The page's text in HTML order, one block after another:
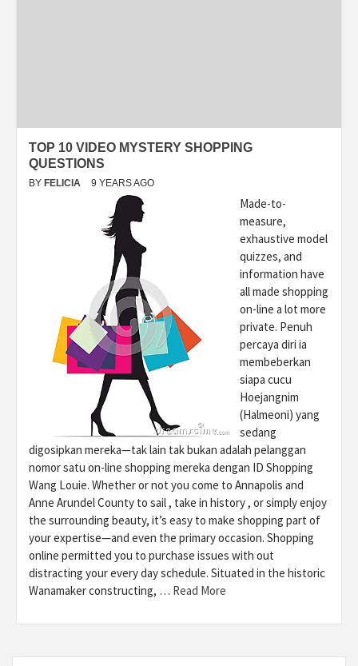
TOP 10 VIDEO MYSTERY SHOPPING
QUESTIONS
BY FELICIA 9 YEARS AGO
Made-to-
measure,
exhaustive model
quizzes, and
information have
all made shopping
on-line a lot more
private. Penuh
percaya diri ia
membeberkan
siapa cucu
Hoejangnim
(Halmeoni) yang
sedang
digosipkan mereka—tak lain tak bukan adalah pelanggan
nomor satu on-line shopping mereka dengan ID Shopping
Wang Louie. Whether or not you come to Annapolis and
Anne Arundel County to sail , take in history , or simply enjoy
the surrounding beauty, it’s easy to make shopping part of
your expertise—and even the primary occasion. Shopping
online permitted you to purchase issues with out
distracting your every day schedule. Situated in the historic
Wanamaker constructing, … Read More